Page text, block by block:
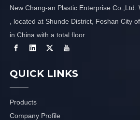
New Chang-an Plastic Enterprise Co.,Ltd.
, located at Shunde District, Foshan City
in China with a total floor .......
QUICK LINKS
Products
Company Profile